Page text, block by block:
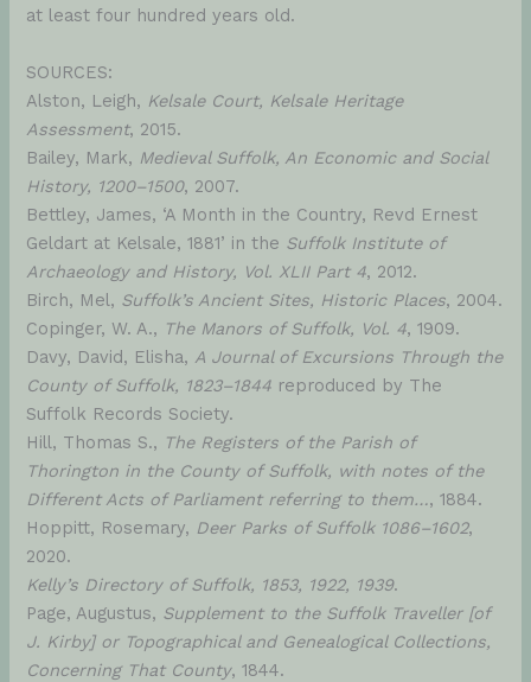
at least four hundred years old.
SOURCES:
Alston, Leigh, Kelsale Court, Kelsale Heritage
Assessment, 2015.
Bailey, Mark, Medieval Suffolk, An Economic and Social
History, 1200–1500, 2007.
Bettley, James, ‘A Month in the Country, Revd Ernest
Geldart at Kelsale, 1881’ in the Suffolk Institute of
Archaeology and History, Vol. XLII Part 4, 2012.
Birch, Mel, Suffolk’s Ancient Sites, Historic Places, 2004.
Copinger, W. A., The Manors of Suffolk, Vol. 4, 1909.
Davy, David, Elisha, A Journal of Excursions Through the
County of Suffolk, 1823–1844 reproduced by The
Suffolk Records Society.
Hill, Thomas S., The Registers of the Parish of
Thorington in the County of Suffolk, with notes of the
Different Acts of Parliament referring to them…, 1884.
Hoppitt, Rosemary, Deer Parks of Suffolk 1086–1602,
2020.
Kelly’s Directory of Suffolk, 1853, 1922, 1939.
Page, Augustus, Supplement to the Suffolk Traveller [of
J. Kirby] or Topographical and Genealogical Collections,
Concerning That County, 1844.